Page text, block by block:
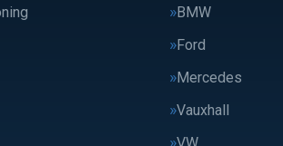
BMW
Ford
Mercedes
Vauxhall